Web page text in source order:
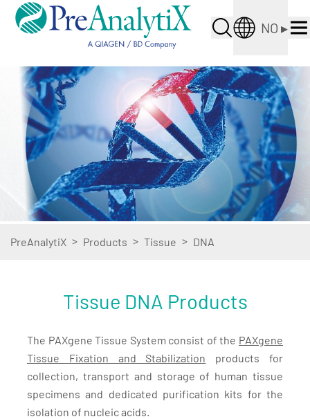
NO ▸
PreAnalytiX > Products > Tissue > DNA
Tissue DNA Products
The PAXgene Tissue System consist of the PAXgene
Tissue Fixation and Stabilization products for
collection, transport and storage of human tissue
specimens and dedicated purification kits for the
isolation of nucleic acids.